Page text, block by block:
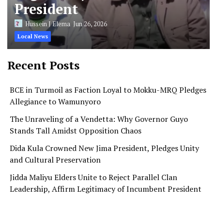
President
Hussein J Elema Jun 26, 2026
Local News
Recent Posts
BCE in Turmoil as Faction Loyal to Mokku-MRQ Pledges
Allegiance to Wamunyoro
The Unraveling of a Vendetta: Why Governor Guyo
Stands Tall Amidst Opposition Chaos
Dida Kula Crowned New Jima President, Pledges Unity
and Cultural Preservation
Jidda Maliyu Elders Unite to Reject Parallel Clan
Leadership, Affirm Legitimacy of Incumbent President